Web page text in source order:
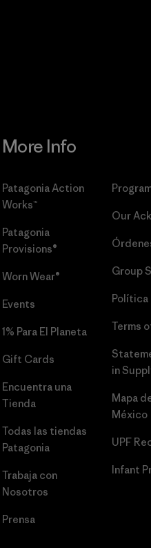
More Info
Patagonia Action
Works™
Patagonia
Provisions®
Worn Wear®
Events
1% Para El Planeta
Gift Cards
Encuentra una
Tienda
Todas las tiendas
Patagonia
Trabaja con
Nosotros
Prensa
Our
Group
Política
Terms
in
Mapa
México
UPF
Infant